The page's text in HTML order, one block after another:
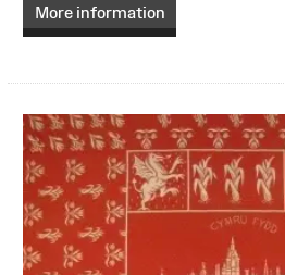
More information